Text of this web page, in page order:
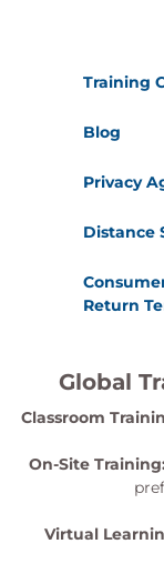
Training
Blog
Privacy
Distance
Return
Global
Classroom
On-Site Training:
Virtual